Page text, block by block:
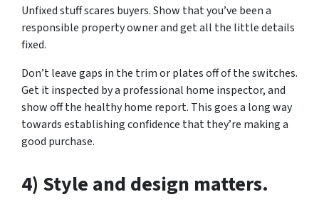
Unfixed stuff scares buyers. Show that you’ve been a
responsible property owner and get all the little details
fixed.
Don’t leave gaps in the trim or plates off of the switches.
Get it inspected by a professional home inspector, and
show off the healthy home report. This goes a long way
towards establishing confidence that they’re making a
good purchase.
4) Style and design matters.